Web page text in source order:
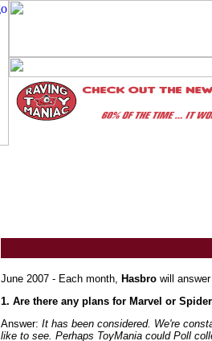
June 2007 - Each month, Hasbro will
1. Are there any plans for Marvel or
Answer: It has been considered. We're
like to see. Perhaps ToyMania could Poll